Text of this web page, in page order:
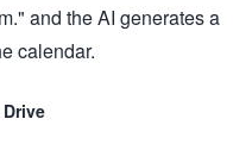
and the AI generates a
calendar.